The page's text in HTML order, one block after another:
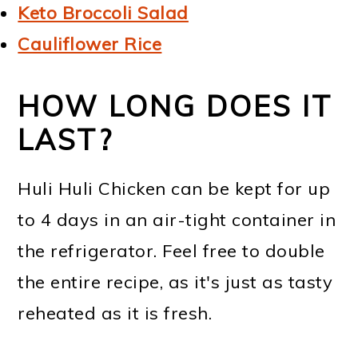
Keto Broccoli Salad
Cauliflower Rice
HOW LONG DOES IT
LAST?
Huli Huli Chicken can be kept for up
to 4 days in an air-tight container in
the refrigerator. Feel free to double
the entire recipe, as it's just as tasty
reheated as it is fresh.